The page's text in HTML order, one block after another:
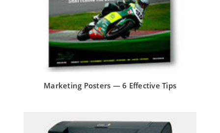
Marketing Posters — 6 Effective Tips